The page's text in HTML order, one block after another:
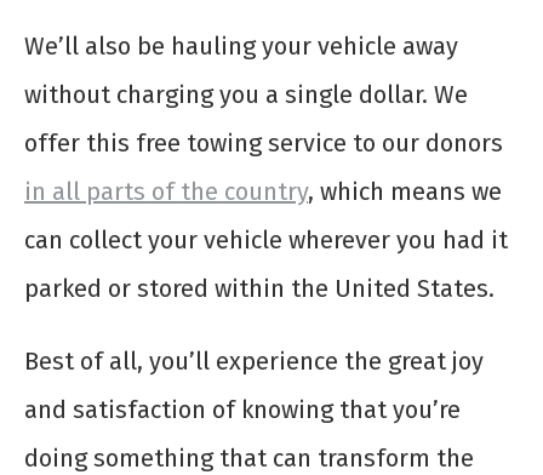
We’ll also be hauling your vehicle away
without charging you a single dollar. We
offer this free towing service to our donors
in all parts of the country, which means we
can collect your vehicle wherever you had it
parked or stored within the United States.
Best of all, you’ll experience the great joy
and satisfaction of knowing that you’re
doing something that can transform the